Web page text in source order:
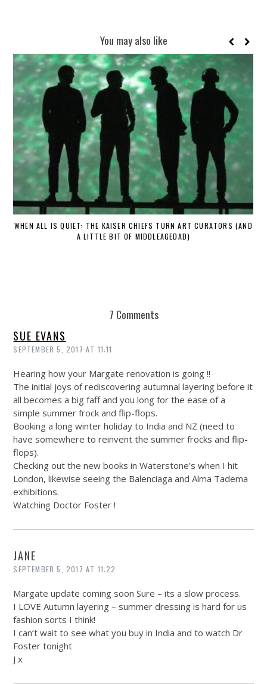
You may also like
WHEN ALL IS QUIET: THE KAISER CHIEFS TURN ART CURATORS (AND
A LITTLE BIT OF MIDDLEAGEDAD)
7 Comments
SUE EVANS
SEPTEMBER 5, 2017 AT 11:11
Hearing how your Margate renovation is going !!
The initial joys of rediscovering autumnal layering before it
all becomes a big faff and you long for the ease of a
simple summer frock and flip-flops.
Booking a long winter holiday to India and NZ (need to
have somewhere to reinvent the summer frocks and flip-
flops).
Checking out the new books in Waterstone’s when I hit
London, likewise seeing the Balenciaga and Alma Tadema
exhibitions.
Watching Doctor Foster !
JANE
SEPTEMBER 5, 2017 AT 11:22
Margate update coming soon Sure – its a slow process.
I LOVE Autumn layering – summer dressing is hard for us
fashion sorts I think!
I can’t wait to see what you buy in India and to watch Dr
Foster tonight
J x